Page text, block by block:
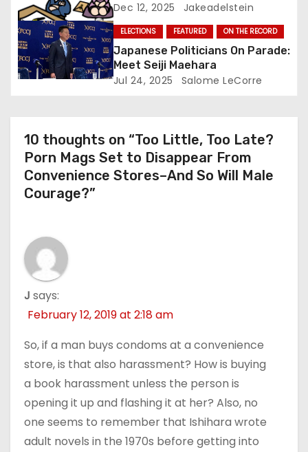
Dec 12, 2025 Jakeadelstein
ELECTIONS FEATURED ON THE RECORD
Japanese Politicians On Parade:
Meet Seiji Maehara
Jul 24, 2025 Salome LeCorre
10 thoughts on “Too Little, Too Late?
Porn Mags Set to Disappear From
Convenience Stores–And So Will Male
Courage?”
J says:
February 12, 2019 at 2:18 am
So, if a man buys condoms at a convenience
store, is that also harassment? How is buying
a book harassment unless the person is
opening it up and flashing it at her? Also, no
one seems to remember that Ishihara wrote
adult novels in the 1970s before getting into